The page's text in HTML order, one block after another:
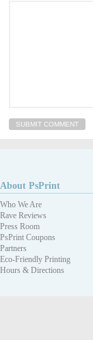
About PsPrint
Who We Are
Rave Reviews
Press Room
PsPrint Coupons
Partners
Eco-Friendly Printing
Hours & Directions